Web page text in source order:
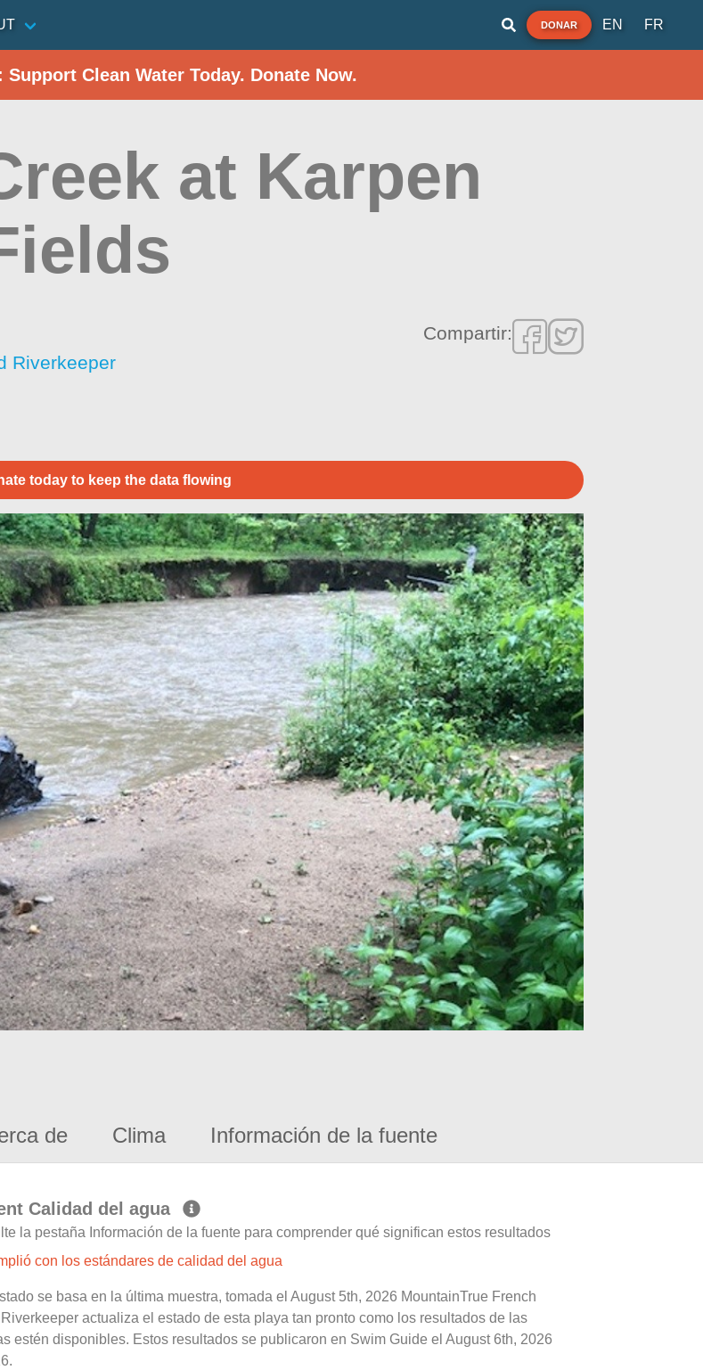
DONAR EN FR
Clean Water Today. Donate Now.
at Karpen
Riverkeeper
Compartir:
today to keep the data flowing
de Clima Información de la fuente
Calidad del agua
la pestaña Información de la fuente para comprender qué significan estos resultados
con los estándares de calidad del agua
se basa en la última muestra, tomada el August 5th, 2026 MountainTrue French
actualiza el estado de esta playa tan pronto como los resultados de las
estén disponibles. Estos resultados se publicaron en Swim Guide el August 6th, 2026